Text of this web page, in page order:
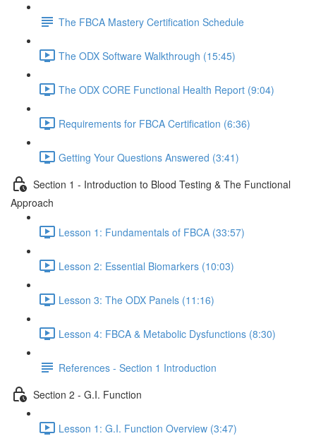
The FBCA Mastery Certification Schedule
The ODX Software Walkthrough (15:45)
The ODX CORE Functional Health Report (9:04)
Requirements for FBCA Certification (6:36)
Getting Your Questions Answered (3:41)
Section 1 - Introduction to Blood Testing & The Functional
Approach
Lesson 1: Fundamentals of FBCA (33:57)
Lesson 2: Essential Biomarkers (10:03)
Lesson 3: The ODX Panels (11:16)
Lesson 4: FBCA & Metabolic Dysfunctions (8:30)
References - Section 1 Introduction
Section 2 - G.I. Function
Lesson 1: G.I. Function Overview (3:47)